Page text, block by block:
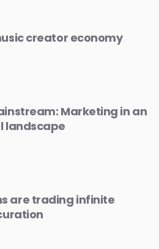
creator economy
Marketing in an
landscape
are trading infinite